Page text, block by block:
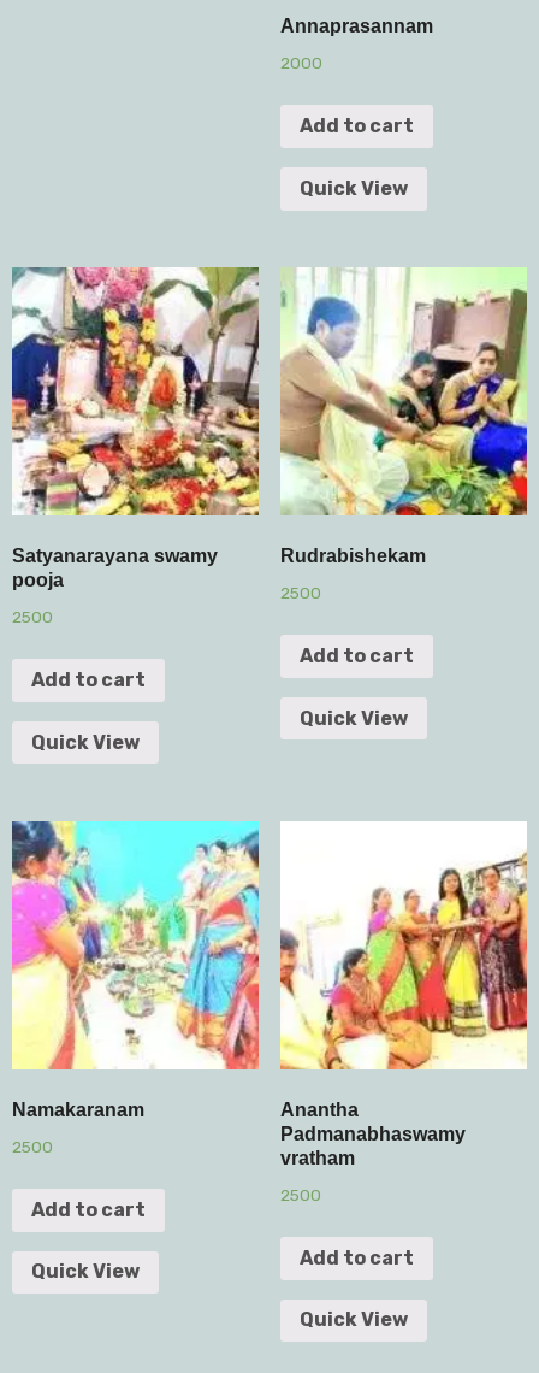
Annaprasannam
2000
Add to cart
Quick View
Satyanarayana swamy
pooja
2500
Add to cart
Quick View
Rudrabishekam
2500
Add to cart
Quick View
Namakaranam
2500
Add to cart
Quick View
Anantha
Padmanabhaswamy
vratham
2500
Add to cart
Quick View